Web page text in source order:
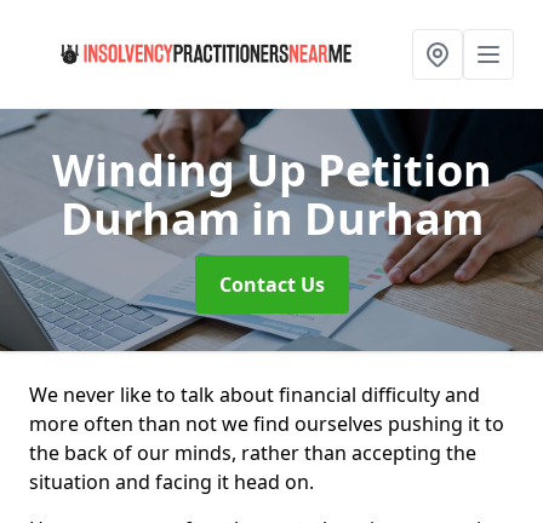
Winding Up Petition
Durhamin Durham
Contact Us
We never like to talk about financial difficulty and
more often than not we find ourselves pushing it to
the back of our minds, rather than accepting the
situation and facing it head on.